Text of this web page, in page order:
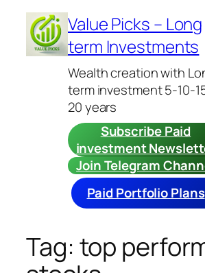
Skip
content
Value Picks – Long
term Investments
Wealth creation with
term investment 5-10-
20 years
Subscribe Paid
investment
Join Telegram
Paid Portfolio Plans
Tag: top